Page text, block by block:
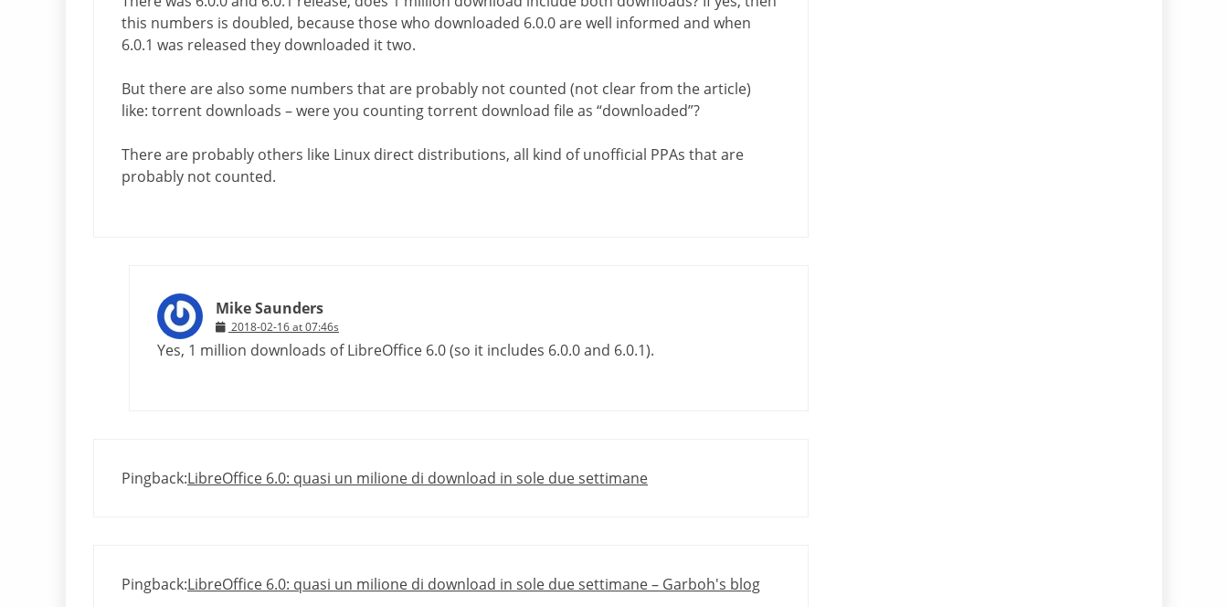
this numbers is doubled, because those who downloaded 6.0.0 are well informed and when
6.0.1 was released they downloaded it two.
But there are also some numbers that are probably not counted (not clear from the article)
like: torrent downloads – were you counting torrent download file as “downloaded”?
There are probably others like Linux direct distributions, all kind of unofficial PPAs that are
probably not counted.
Mike Saunders
2018-02-16 at 07:46s
Yes, 1 million downloads of LibreOffice 6.0 (so it includes 6.0.0 and 6.0.1).
Pingback:LibreOffice 6.0: quasi un milione di download in sole due settimane
Pingback:LibreOffice 6.0: quasi un milione di download in sole due settimane – Garboh's blog